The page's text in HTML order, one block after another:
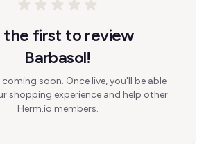
the first to review
Barbasol!
coming soon. Once live, you'll be able
shopping experience and help other
Herm.io members.